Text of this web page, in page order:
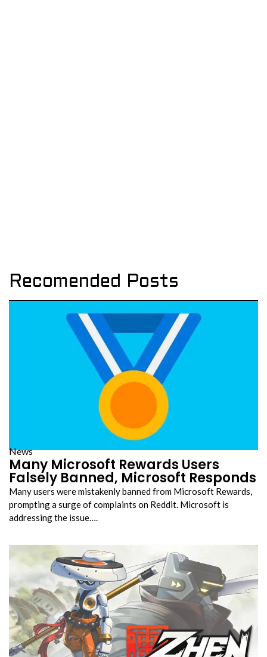
Recomended Posts
News
Many Microsoft Rewards Users
Falsely Banned, Microsoft Responds
Many users were mistakenly banned from Microsoft Rewards,
prompting a surge of complaints on Reddit. Microsoft is
addressing the issue….